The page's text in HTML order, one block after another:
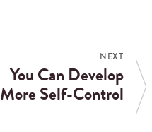
NEXT
You Can Develop
More Self-Control